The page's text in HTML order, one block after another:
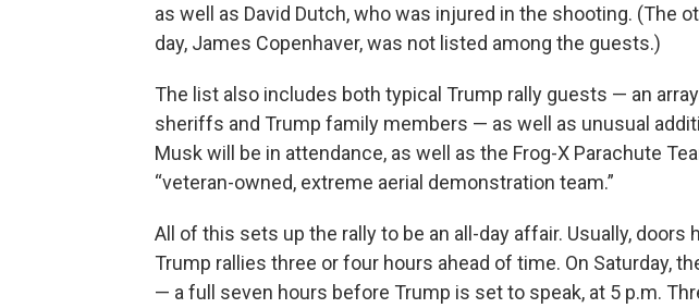
as well as David Dutch, who was injured in the shooting. (The
day, James Copenhaver, was not listed among the guests.)
The list also includes both typical Trump rally guests — an
sheriffs and Trump family members — as well as unusual
Musk will be in attendance, as well as the Frog-X Parachute
“veteran-owned, extreme aerial demonstration team.”
All of this sets up the rally to be an all-day affair. Usually, doors
Trump rallies three or four hours ahead of time. On Saturday,
— a full seven hours before Trump is set to speak, at 5 p.m.